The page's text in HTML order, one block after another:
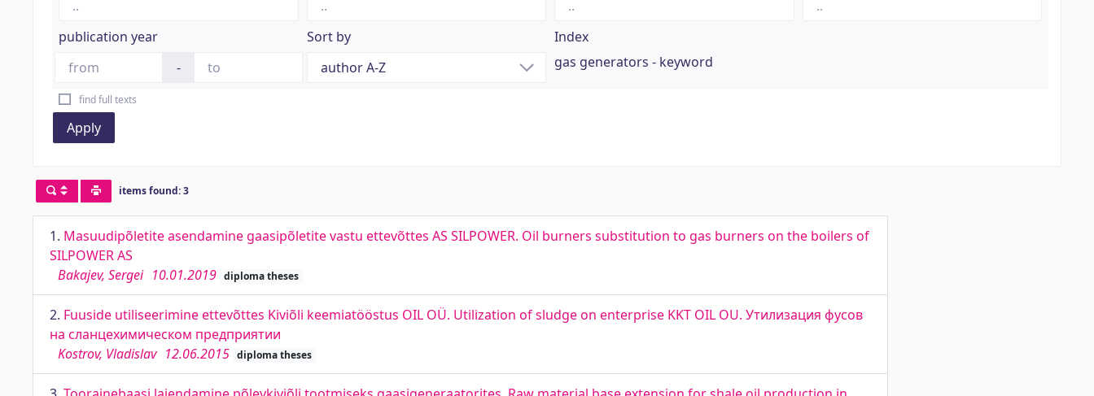
publication year
-
Sort by
Index
gas generators - keyword
find full texts
Apply
items found: 3
1. Masuudipõletite asendamine gaasipõletite vastu ettevõttes AS SILPOWER. Oil burners substitution to gas burners on the boilers of
SILPOWER AS
Bakajev, Sergei 10.01.2019 diploma theses
2. Fuuside utiliseerimine ettevõttes Kiviõli keemiatööstus OIL OÜ. Utilization of sludge on enterprise KKT OIL OU. Утилизация фусов
на сланцехимическом предприятии
Kostrov, Vladislav 12.06.2015 diploma theses